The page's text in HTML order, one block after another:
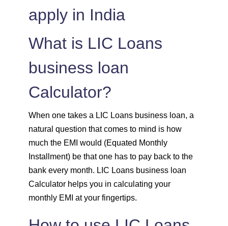
1515 537
1525 526
516
1547 505
1558 494 68142
1569 483 66573
1580 472 64993
1603
apply in India
What is LIC Loans
business loan
Calculator?
When one takes a LIC Loans business loan, a
natural question that comes to mind is how
much the EMI would (Equated Monthly
Installment) be that one has to pay back to the
bank every month. LIC Loans business loan
Calculator helps you in calculating your
monthly EMI at your fingertips.